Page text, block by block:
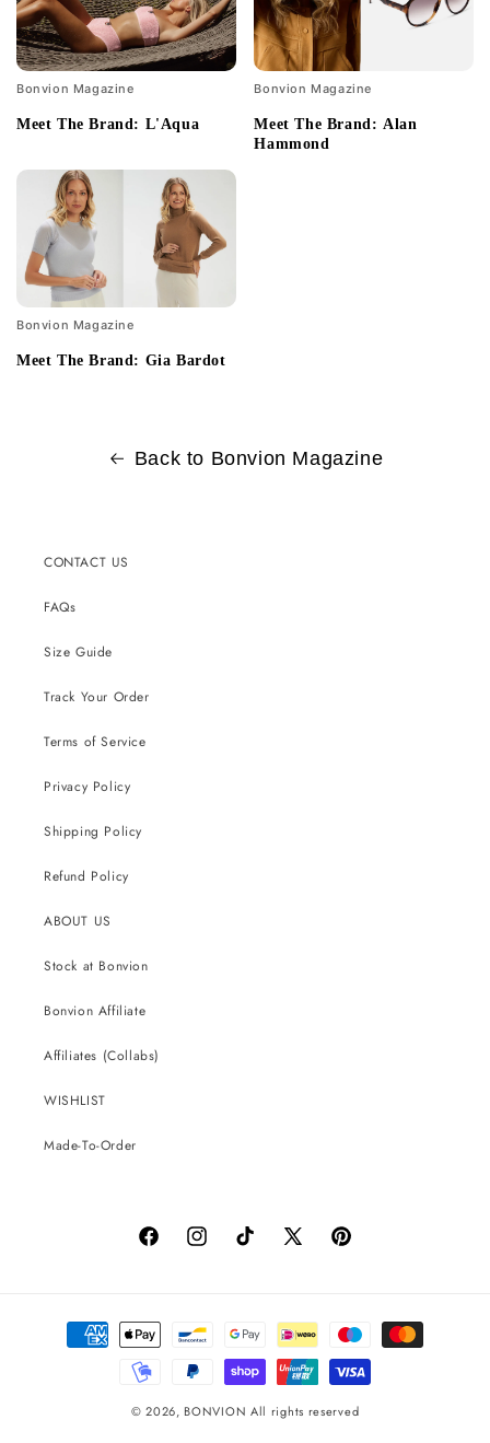
Bonvion Magazine
Meet The Brand: L'Aqua
Bonvion Magazine
Meet The Brand: Alan
Hammond
Bonvion Magazine
Meet The Brand: Gia Bardot
Back to Bonvion Magazine
CONTACT US
FAQs
Size Guide
Track Your Order
Terms of Service
Privacy Policy
Shipping Policy
Refund Policy
ABOUT US
Stock at Bonvion
Bonvion Affiliate
Affiliates (Collabs)
WISHLIST
Made-To-Order
FacebookInstagramTikTok
X
Pinterest
Payment
methods
© 2026, BONVION All rights reserved